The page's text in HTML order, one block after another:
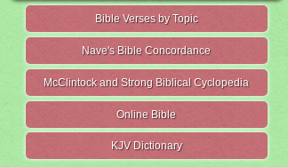
Bible Verses by Topic
Nave's Bible Concordance
McClintock and Strong Biblical Cyclopedia
Online Bible
KJV Dictionary